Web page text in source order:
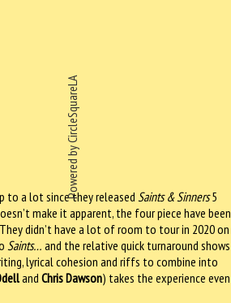
Powered by CircleSquareLA
to a lot since they released Saints & Sinners5
make it apparent, the four piece have been
didn’t have a lot of room to tour in 2020 on
Saints… and the relative quick turnaround shows
lyrical cohesion and riffs to combine into
and Chris Dawson) takes the experience even